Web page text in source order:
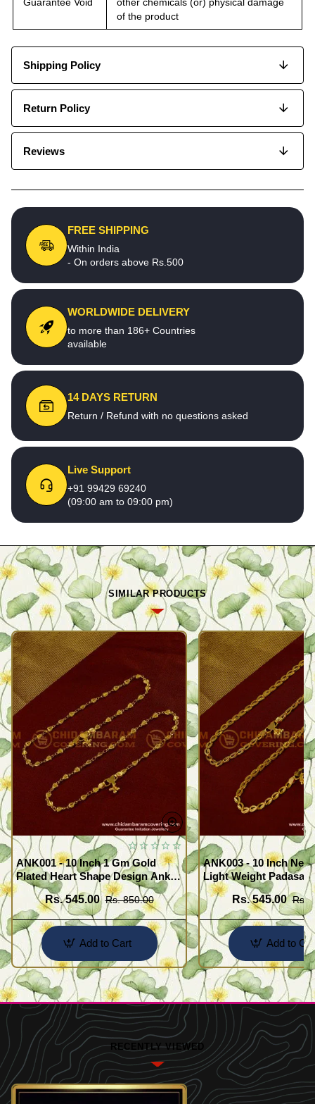
of the product
Shipping Policy
Return Policy
Reviews
FREE SHIPPING
Within India
- On orders above Rs.500
WORLDWIDE DELIVERY
to more than 186+ Countries
available
14 DAYS RETURN
Return / Refund with no questions asked
Live Support
+91 99429 69240
(09:00 am to 09:00 pm)
SIMILAR PRODUCTS
ANK001 - 10 Inch 1 Gm Gold
Plated Heart Shape Design Anklet
Kolusu Designs Online
Rs. 545.00 Rs. 850.00
Add to Cart
ANK003 - 10 Inch
Light Weight
Design Buy Online
Rs. 545.00 Rs.
Add to
RECENTLY VIEWED